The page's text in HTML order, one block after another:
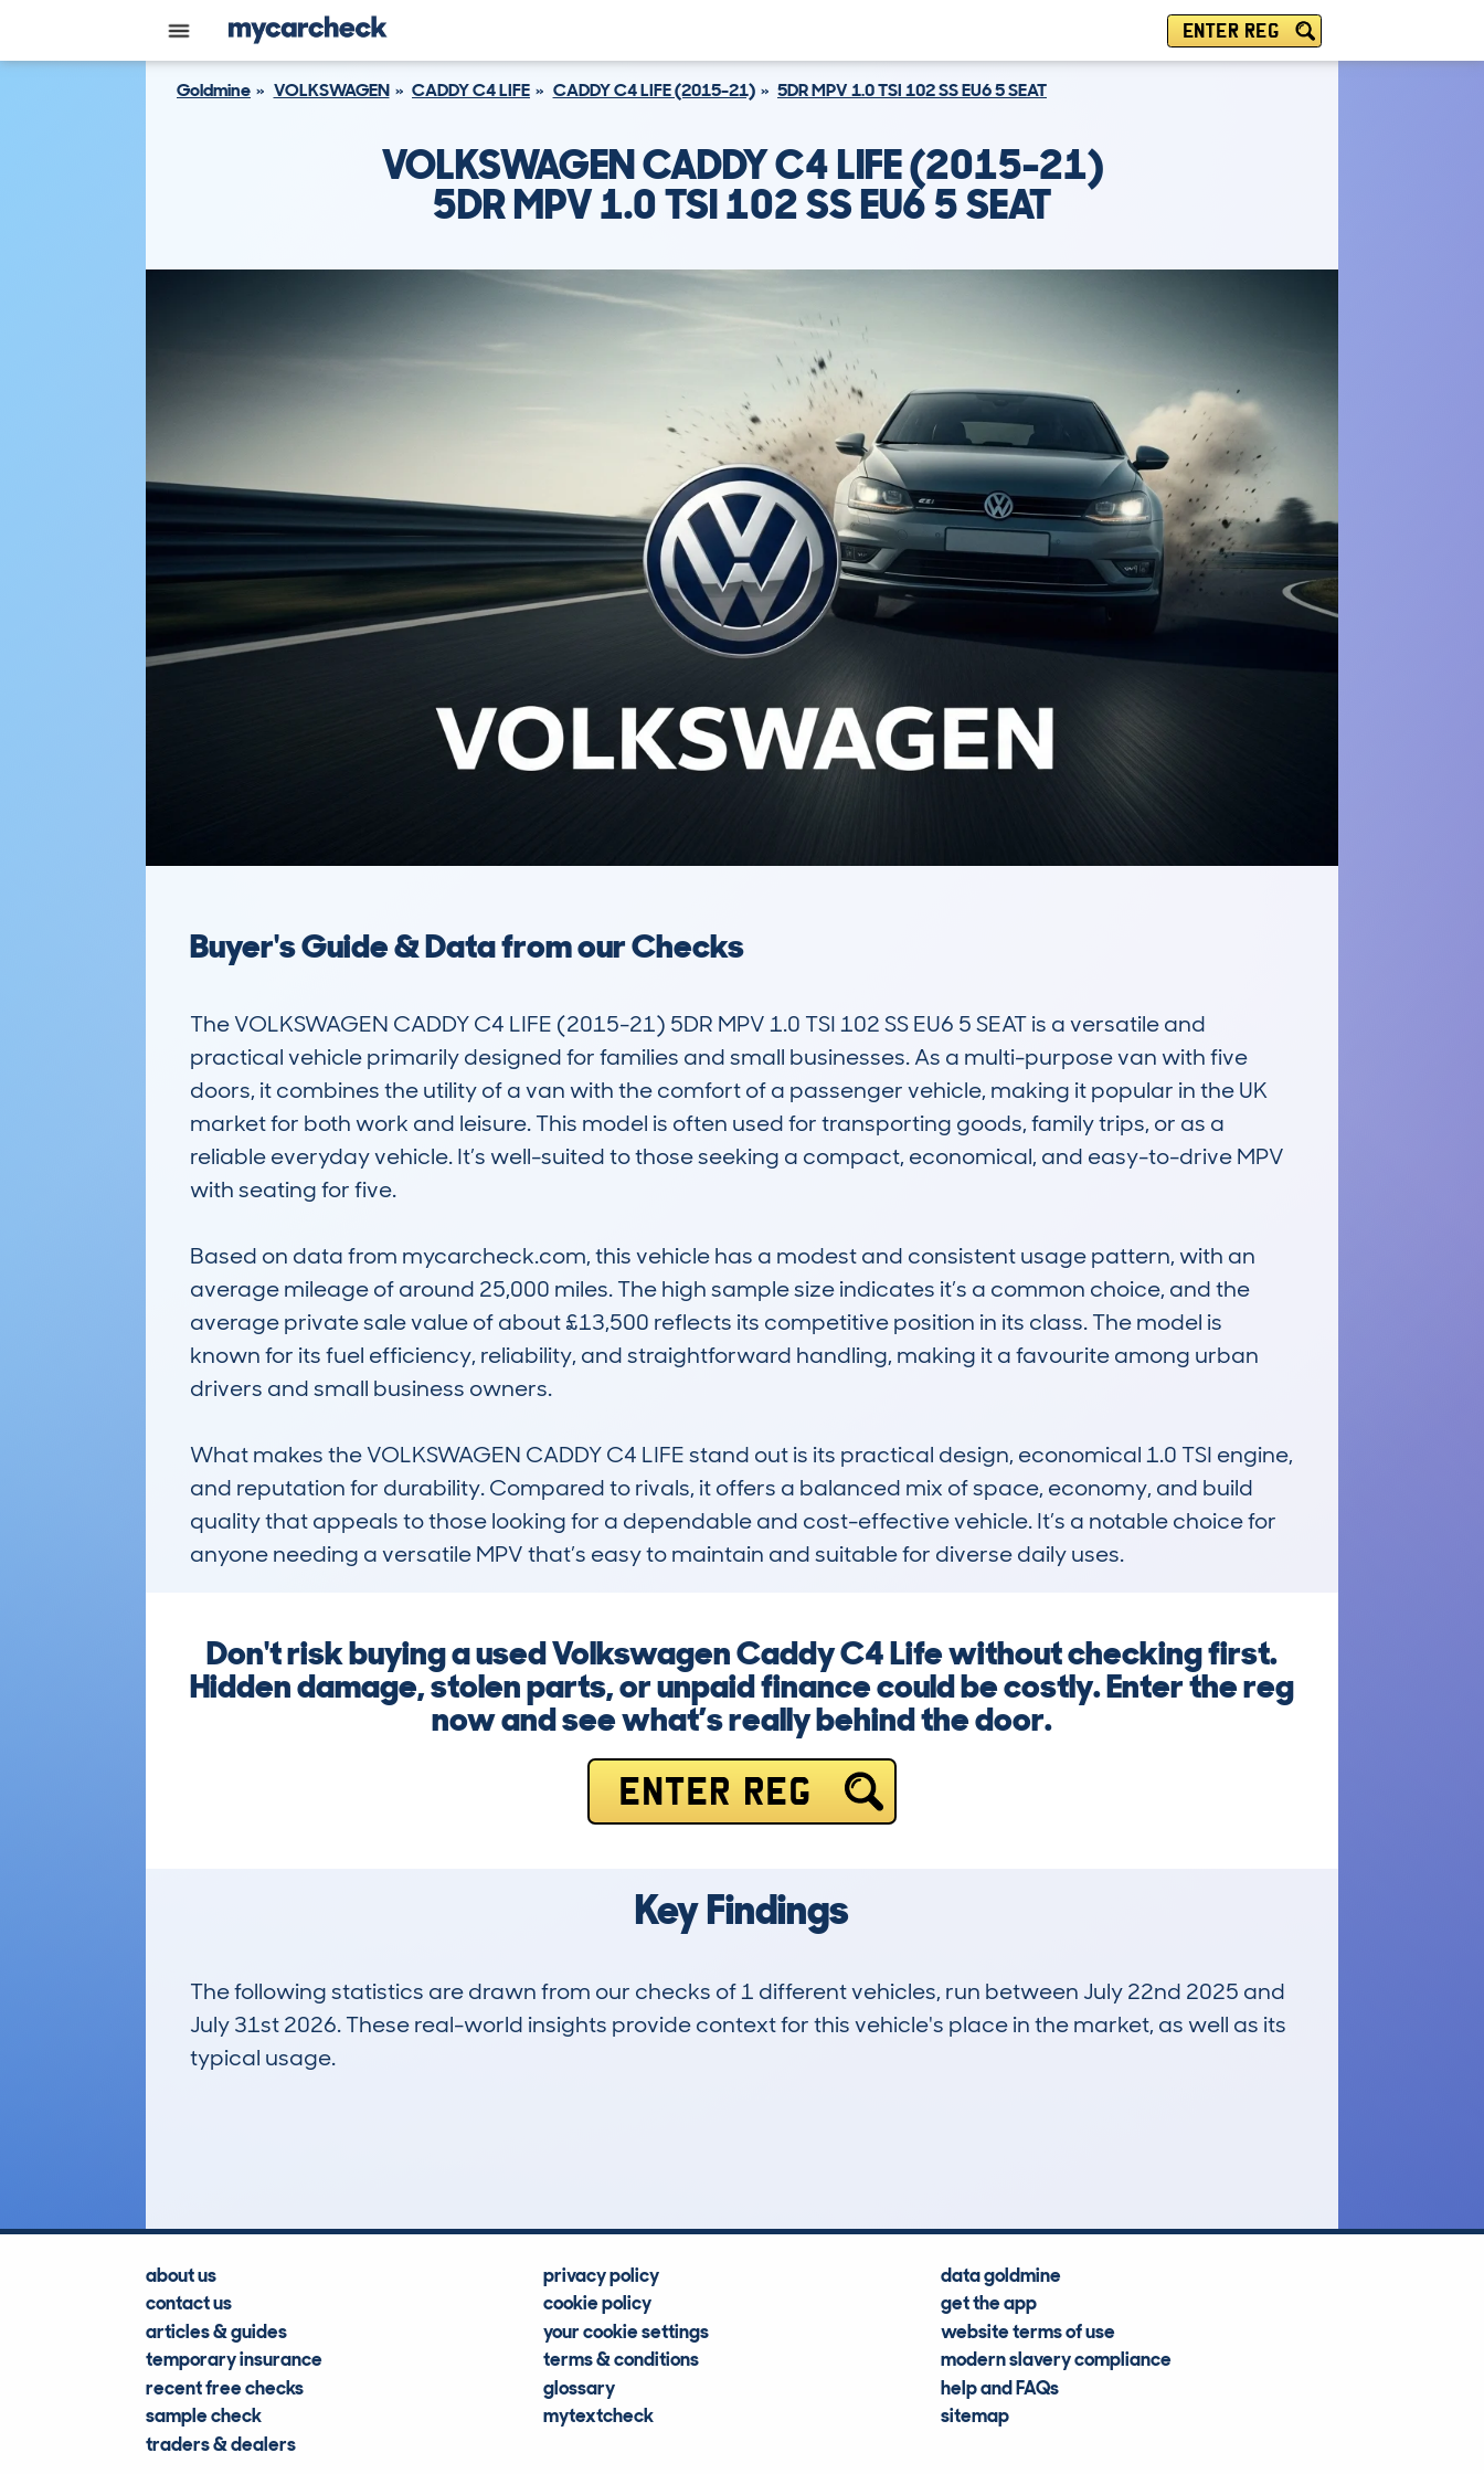
ENTER REG
Goldmine VOLKSWAGEN CADDY C4 LIFE CADDY C4 LIFE (2015-21) 5DR MPV 1.0 TSI 102 SS EU6 5 SEAT
VOLKSWAGEN CADDY C4 LIFE (2015-21)
5DR MPV 1.0 TSI 102 SS EU6 5 SEAT
Buyer's Guide & Data from our Checks
The VOLKSWAGEN CADDY C4 LIFE (2015-21) 5DR MPV 1.0 TSI 102 SS EU6 5 SEAT is a versatile and
practical vehicle primarily designed for families and small businesses. As a multi-purpose van with five
doors, it combines the utility of a van with the comfort of a passenger vehicle, making it popular in the UK
market for both work and leisure. This model is often used for transporting goods, family trips, or as a
reliable everyday vehicle. It’s well-suited to those seeking a compact, economical, and easy-to-drive MPV
with seating for five.
Based on data from mycarcheck.com, this vehicle has a modest and consistent usage pattern, with an
average mileage of around 25,000 miles. The high sample size indicates it’s a common choice, and the
average private sale value of about £13,500 reflects its competitive position in its class. The model is
known for its fuel efficiency, reliability, and straightforward handling, making it a favourite among urban
drivers and small business owners.
What makes the VOLKSWAGEN CADDY C4 LIFE stand out is its practical design, economical 1.0 TSI engine,
and reputation for durability. Compared to rivals, it offers a balanced mix of space, economy, and build
quality that appeals to those looking for a dependable and cost-effective vehicle. It’s a notable choice for
anyone needing a versatile MPV that’s easy to maintain and suitable for diverse daily uses.
Don't risk buying a used Volkswagen Caddy C4 Life without checking first.
Hidden damage, stolen parts, or unpaid finance could be costly. Enter the reg
now and see what’s really behind the door.
ENTER REG
Key Findings
The following statistics are drawn from our checks of 1 different vehicles, run between July 22nd 2025 and
July 31st 2026. These real-world insights provide context for this vehicle's place in the market, as well as its
typical usage.
about us
contact us
articles & guides
temporary insurance
recent free checks
sample check
traders & dealers
privacy policy
cookie policy
your cookie settings
terms & conditions
glossary
mytextcheck
data goldmine
get the app
website terms of use
modern slavery compliance
help and FAQs
sitemap